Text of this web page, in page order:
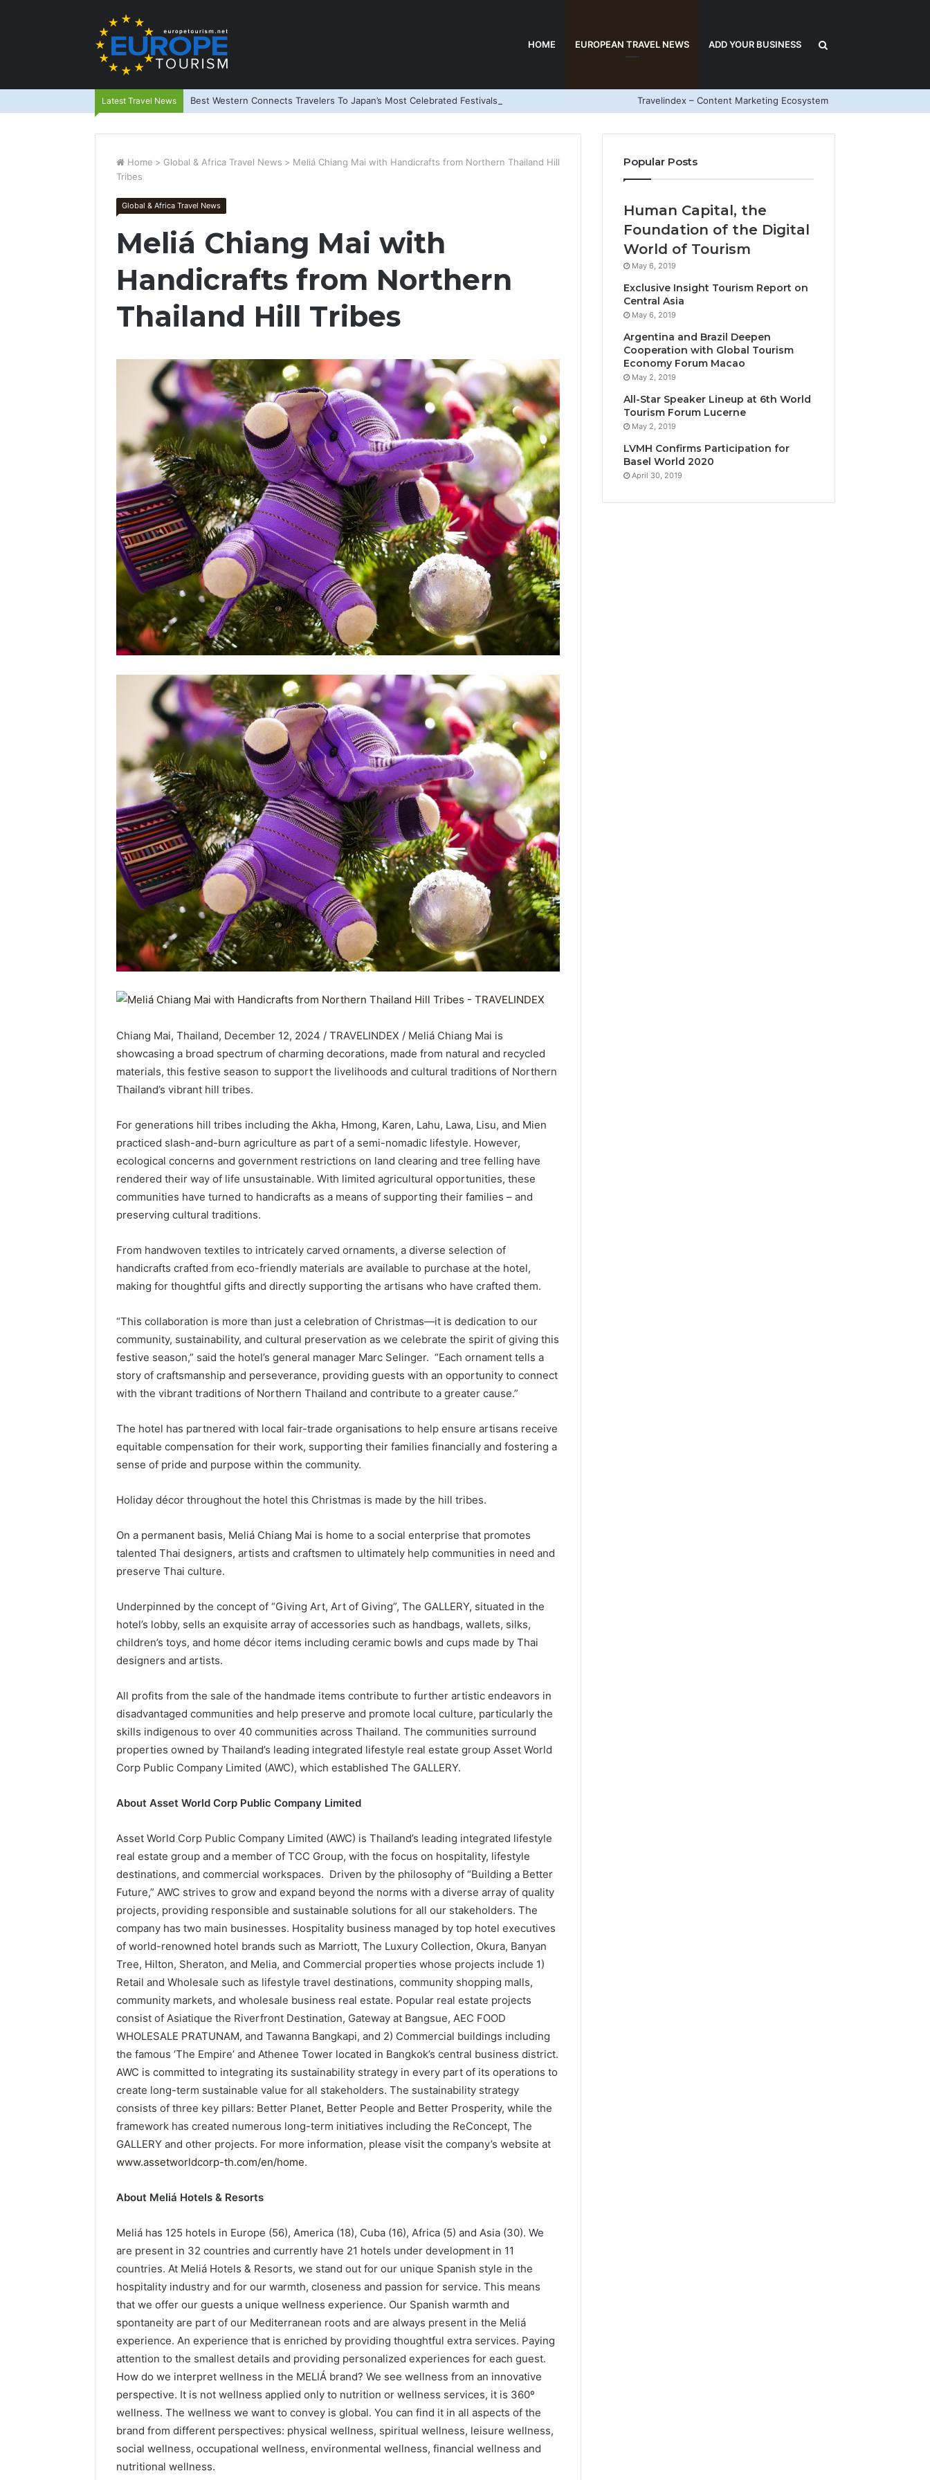
HOME EUROPEAN TRAVEL NEWS ADD YOUR BUSINESS
for
Latest Travel News Best Western Connects Travelers To Japan’s Most Celebrated Festivals Travelindex – Content Marketing Ecosystem
Home > Global & Africa Travel News > Meliá Chiang Mai with Handicrafts from Northern Thailand Hill
Tribes
Global & Africa Travel News
Meliá Chiang Mai with
Handicrafts from Northern
Thailand Hill Tribes
Chiang Mai, Thailand, December 12, 2024 / TRAVELINDEX / Meliá Chiang Mai is
showcasing a broad spectrum of charming decorations, made from natural and recycled
materials, this festive season to support the livelihoods and cultural traditions of Northern
Thailand’s vibrant hill tribes.
For generations hill tribes including the Akha, Hmong, Karen, Lahu, Lawa, Lisu, and Mien
practiced slash-and-burn agriculture as part of a semi-nomadic lifestyle. However,
ecological concerns and government restrictions on land clearing and tree felling have
rendered their way of life unsustainable. With limited agricultural opportunities, these
communities have turned to handicrafts as a means of supporting their families – and
preserving cultural traditions.
From handwoven textiles to intricately carved ornaments, a diverse selection of
handicrafts crafted from eco-friendly materials are available to purchase at the hotel,
making for thoughtful gifts and directly supporting the artisans who have crafted them.
“This collaboration is more than just a celebration of Christmas—it is dedication to our
community, sustainability, and cultural preservation as we celebrate the spirit of giving this
festive season,” said the hotel’s general manager Marc Selinger. “Each ornament tells a
story of craftsmanship and perseverance, providing guests with an opportunity to connect
with the vibrant traditions of Northern Thailand and contribute to a greater cause.”
The hotel has partnered with local fair-trade organisations to help ensure artisans receive
equitable compensation for their work, supporting their families financially and fostering a
sense of pride and purpose within the community.
Holiday décor throughout the hotel this Christmas is made by the hill tribes.
On a permanent basis, Meliá Chiang Mai is home to a social enterprise that promotes
talented Thai designers, artists and craftsmen to ultimately help communities in need and
preserve Thai culture.
Underpinned by the concept of “Giving Art, Art of Giving”, The GALLERY, situated in the
hotel’s lobby, sells an exquisite array of accessories such as handbags, wallets, silks,
children’s toys, and home décor items including ceramic bowls and cups made by Thai
designers and artists.
All profits from the sale of the handmade items contribute to further artistic endeavors in
disadvantaged communities and help preserve and promote local culture, particularly the
skills indigenous to over 40 communities across Thailand. The communities surround
properties owned by Thailand’s leading integrated lifestyle real estate group Asset World
Corp Public Company Limited (AWC), which established The GALLERY.
About Asset World Corp Public Company Limited
Asset World Corp Public Company Limited (AWC) is Thailand’s leading integrated lifestyle
real estate group and a member of TCC Group, with the focus on hospitality, lifestyle
destinations, and commercial workspaces. Driven by the philosophy of “Building a Better
Future,” AWC strives to grow and expand beyond the norms with a diverse array of quality
projects, providing responsible and sustainable solutions for all our stakeholders. The
company has two main businesses. Hospitality business managed by top hotel executives
of world-renowned hotel brands such as Marriott, The Luxury Collection, Okura, Banyan
Tree, Hilton, Sheraton, and Melia, and Commercial properties whose projects include 1)
Retail and Wholesale such as lifestyle travel destinations, community shopping malls,
community markets, and wholesale business real estate. Popular real estate projects
consist of Asiatique the Riverfront Destination, Gateway at Bangsue, AEC FOOD
WHOLESALE PRATUNAM, and Tawanna Bangkapi, and 2) Commercial buildings including
the famous ‘The Empire’ and Athenee Tower located in Bangkok’s central business district.
AWC is committed to integrating its sustainability strategy in every part of its operations to
create long-term sustainable value for all stakeholders. The sustainability strategy
consists of three key pillars: Better Planet, Better People and Better Prosperity, while the
framework has created numerous long-term initiatives including the ReConcept, The
GALLERY and other projects. For more information, please visit the company’s website at
www.assetworldcorp-th.com/en/home.
About Meliá Hotels & Resorts
Meliá has 125 hotels in Europe (56), America (18), Cuba (16), Africa (5) and Asia (30). We
are present in 32 countries and currently have 21 hotels under development in 11
countries. At Meliá Hotels & Resorts, we stand out for our unique Spanish style in the
hospitality industry and for our warmth, closeness and passion for service. This means
that we offer our guests a unique wellness experience. Our Spanish warmth and
spontaneity are part of our Mediterranean roots and are always present in the Meliá
experience. An experience that is enriched by providing thoughtful extra services. Paying
attention to the smallest details and providing personalized experiences for each guest.
How do we interpret wellness in the MELIÁ brand? We see wellness from an innovative
perspective. It is not wellness applied only to nutrition or wellness services, it is 360º
wellness. The wellness we want to convey is global. You can find it in all aspects of the
brand from different perspectives: physical wellness, spiritual wellness, leisure wellness,
social wellness, occupational wellness, environmental wellness, financial wellness and
nutritional wellness.
Popular Posts
Human Capital, the
Foundation of the Digital
World of Tourism
May 6, 2019
Exclusive Insight Tourism Report on
Central Asia
May 6, 2019
Argentina and Brazil Deepen
Cooperation with Global Tourism
Economy Forum Macao
May 2, 2019
All-Star Speaker Lineup at 6th World
Tourism Forum Lucerne
May 2, 2019
LVMH Confirms Participation for
Basel World 2020
April 30, 2019